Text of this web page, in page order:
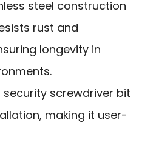
steel construction
rust and
longevity in
security screwdriver bit
making it user-